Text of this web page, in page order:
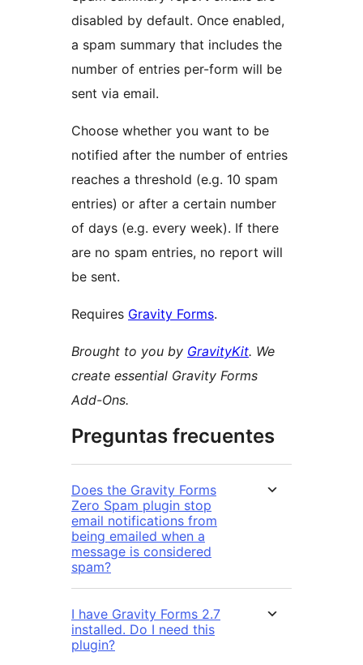
disabled by default. Once enabled,
a spam summary that includes the
number of entries per-form will be
sent via email.
Choose whether you want to be
notified after the number of entries
reaches a threshold (e.g. 10 spam
entries) or after a certain number
of days (e.g. every week). If there
are no spam entries, no report will
be sent.
Requires Gravity Forms.
Brought to you by GravityKit. We
create essential Gravity Forms
Add-Ons.
Preguntas frecuentes
Does the Gravity Forms
Zero Spam plugin stop
email notifications from
being emailed when a
message is considered
spam?
I have Gravity Forms 2.7
installed. Do I need this
plugin?